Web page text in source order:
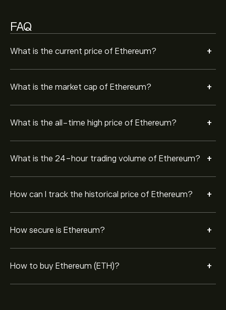
FAQ
What is the current price of Ethereum? +
What is the market cap of Ethereum? +
What is the all-time high price of Ethereum? +
What is the 24-hour trading volume of Ethereum? +
How can I track the historical price of Ethereum? +
year.
How secure is Ethereum? +
encrypted using cryptography, which means that
Ethereum transactions cannot be tampered with.
How to buy Ethereum (ETH)? +
To buy Ethereum, visit the "Ethereum (ETH)" page.
funds, click the "Trade" button and decide how much
Ethereum you want to purchase. You can also place an
order that will buy Ethereum (ETH) at a specific price in
the future.